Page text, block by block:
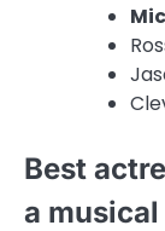
Best
a musical